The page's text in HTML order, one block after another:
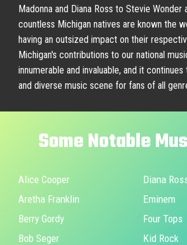
Madonna and Diana Ross to Stevie Wonder
countless Michigan natives are known the
having an outsized impact on their
Michigan's contributions to our national
innumerable and invaluable, and it
and diverse music scene for fans of all
SomeNotable
Alice Cooper
Aretha Franklin
Berry Gordy
Bob Seger
Diana
Eminem
Four Tops
Kid Rock